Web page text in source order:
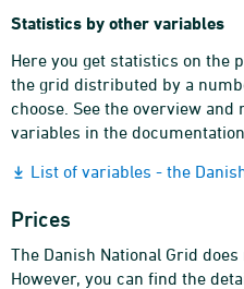
Statistics by other variables
Here you get statistics on the
the grid distributed by a
choose. See the overview
variables in the
List of variables - the
Prices
The Danish National Grid
However, you can find the